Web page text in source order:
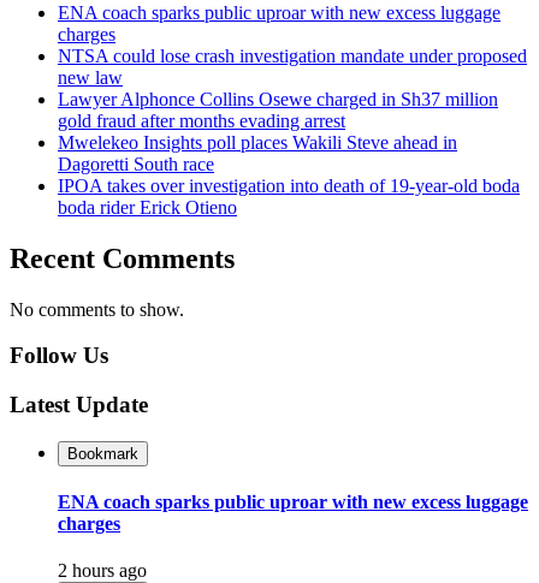
ENA coach sparks public uproar with new excess luggage
charges
NTSA could lose crash investigation mandate under proposed
new law
Lawyer Alphonce Collins Osewe charged in Sh37 million
gold fraud after months evading arrest
Mwelekeo Insights poll places Wakili Steve ahead in
Dagoretti South race
IPOA takes over investigation into death of 19-year-old boda
boda rider Erick Otieno
Recent Comments
No comments to show.
Follow Us
Latest Update
Bookmark
ENA coach sparks public uproar with new excess luggage
charges
2 hours ago